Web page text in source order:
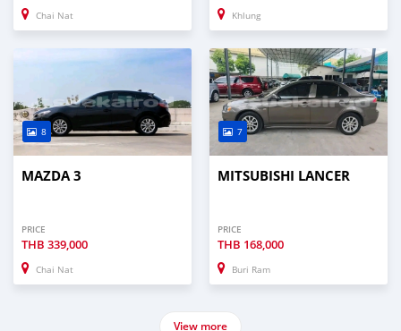
Chai Nat Khlung
8
MAZDA 3
PRICE
THB 339,000
Chai Nat
7
MITSUBISHI LANCER
PRICE
THB 168,000
Buri Ram
View more